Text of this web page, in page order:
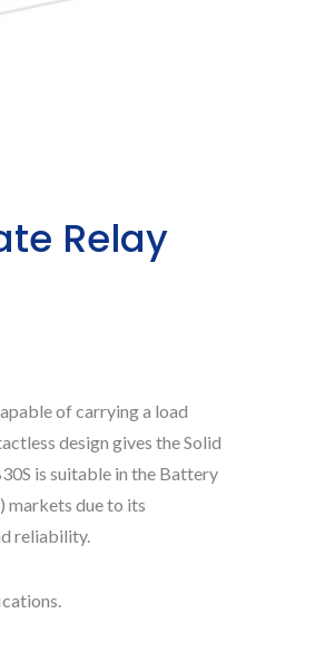
Relay
of carrying a load
design gives the Solid
is suitable in the Battery
markets due to its
reliability.